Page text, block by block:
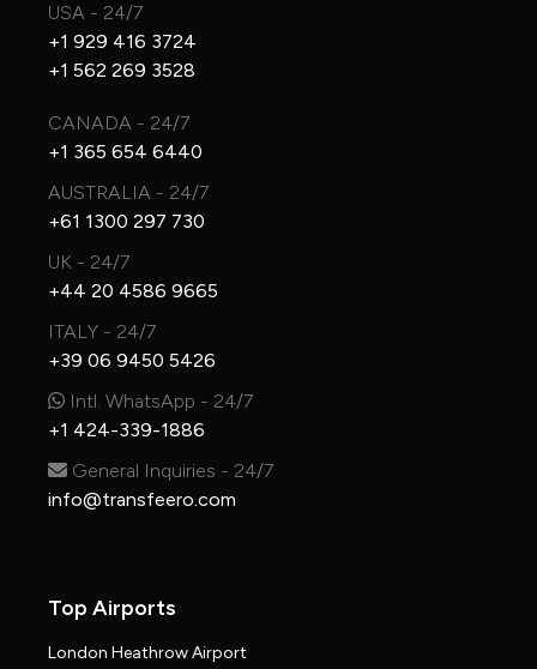
USA - 24/7
+1 929 416 3724
+1 562 269 3528
CANADA - 24/7
+1 365 654 6440
AUSTRALIA - 24/7
+61 1300 297 730
UK - 24/7
+44 20 4586 9665
ITALY - 24/7
+39 06 9450 5426
Intl. WhatsApp - 24/7
+1 424-339-1886
General Inquiries - 24/7
info@transfeero.com
Top Airports
London Heathrow Airport